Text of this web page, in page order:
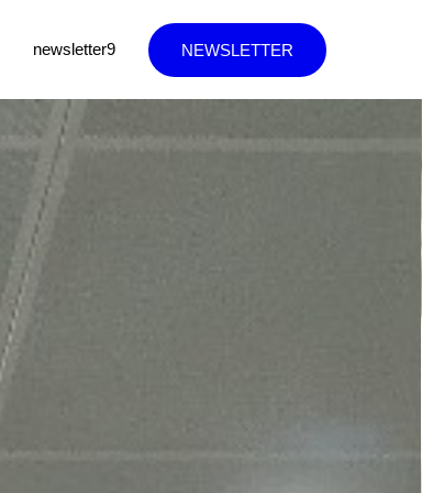
newsletter9 NEWSLETTER